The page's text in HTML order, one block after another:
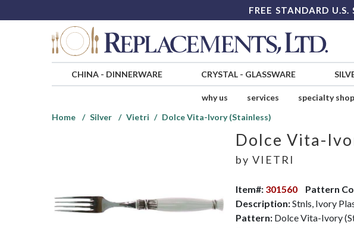
FREE STANDARD
CHINA- DINNERWARE CRYSTAL- GLASSWARE
why us services specialty
Home
Silver Vietri Dolce Vita-Ivory (Stainless)
Dolce Vita-
by VIETRI
Item#: 301560 Pattern
Description:Stnls, Ivory
Pattern:Dolce Vita-Ivory